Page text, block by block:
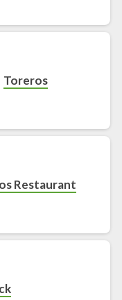
Toreros
Restaurant